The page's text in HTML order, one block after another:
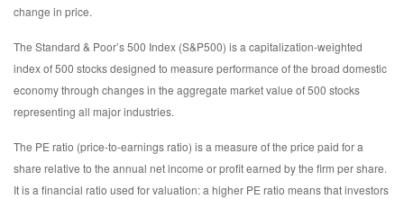
change in price.
The Standard & Poor’s 500 Index (S&P500) is a capitalization-weighted
index of 500 stocks designed to measure performance of the broad domestic
economy through changes in the aggregate market value of 500 stocks
representing all major industries.
The PE ratio (price-to-earnings ratio) is a measure of the price paid for a
share relative to the annual net income or profit earned by the firm per share.
It is a financial ratio used for valuation: a higher PE ratio means that investors